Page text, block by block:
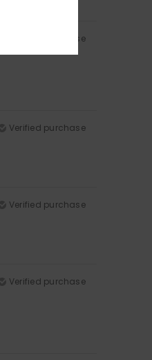
Verified purchase
Verified purchase
Verified purchase
Verified purchase